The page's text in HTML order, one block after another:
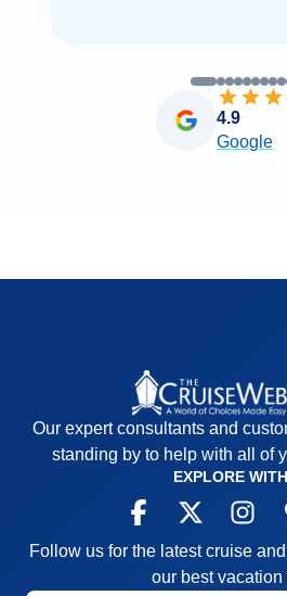
4.9
Google
Our expert consultants and
standing by to help with all of
EXPLORE
Follow us for the latest cruise
our best vacation